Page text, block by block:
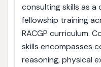
consulting skills as
fellowship training
RACGP curriculum.
skills encompasses
reasoning, physical